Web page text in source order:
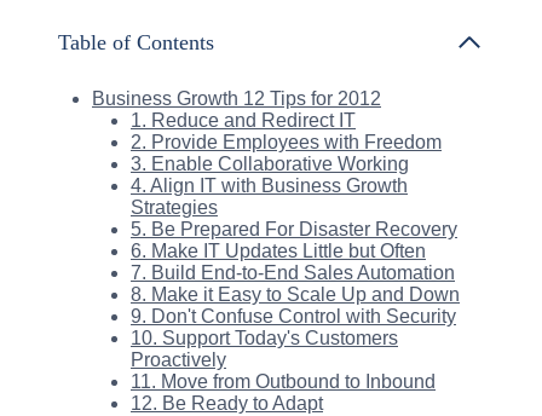
Table of Contents
Business Growth 12 Tips for 2012
1. Reduce and Redirect IT
2. Provide Employees with Freedom
3. Enable Collaborative Working
4. Align IT with Business Growth
Strategies
5. Be Prepared For Disaster Recovery
6. Make IT Updates Little but Often
7. Build End-to-End Sales Automation
8. Make it Easy to Scale Up and Down
9. Don't Confuse Control with Security
10. Support Today's Customers
Proactively
11. Move from Outbound to Inbound
12. Be Ready to Adapt